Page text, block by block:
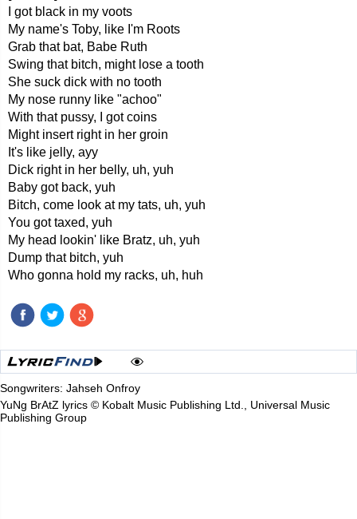
I got black in my voots
My name's Toby, like I'm Roots
Grab that bat, Babe Ruth
Swing that bitch, might lose a tooth
She suck dick with no tooth
My nose runny like "achoo"
With that pussy, I got coins
Might insert right in her groin
It's like jelly, ayy
Dick right in her belly, uh, yuh
Baby got back, yuh
Bitch, come look at my tats, uh, yuh
You got taxed, yuh
My head lookin' like Bratz, uh, yuh
Dump that bitch, yuh
Who gonna hold my racks, uh, huh
Songwriters: Jahseh Onfroy
YuNg BrAtZ lyrics © Kobalt Music Publishing Ltd., Universal Music
Publishing Group